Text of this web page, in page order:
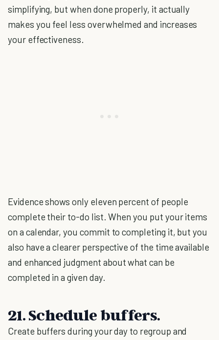
simplifying, but when done properly, it actually
makes you feel less overwhelmed and increases
your effectiveness.
Evidence shows only eleven percent of people
complete their to-do list. When you put your items
on a calendar, you commit to completing it, but you
also have a clearer perspective of the time available
and enhanced judgment about what can be
completed in a given day.
21. Schedule buffers.
Create buffers during your day to regroup and